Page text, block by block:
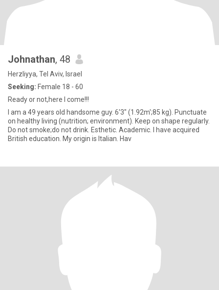
Johnathan, 48
Herzliyya, Tel Aviv, Israel
Seeking: Female 18 - 60
Ready or not,here I come!!!
I am a 49 years old handsome guy. 6'3" (1.92m';85 kg). Punctuate
on healthy living (nutrition; environment). Keep on shape regularly.
Do not smoke;do not drink. Esthetic. Academic. I have acquired
British education. My origin is Italian. Hav